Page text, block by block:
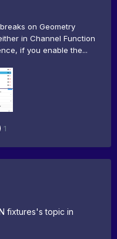
on Geometry
in Channel Function
if you enable the...
1
fixtures's topic in